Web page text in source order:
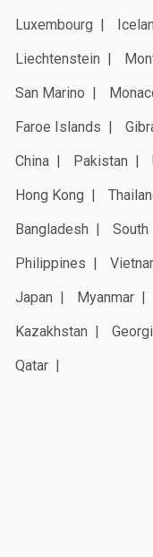
Luxembourg
Liechtenstein
San Marino
Faroe Islands
China
Pakistan
Hong Kong
Bangladesh
South
Philippines
Japan
Myanmar
Kazakhstan
Qatar